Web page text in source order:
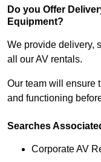
Do you Offer
Equipment?
We provide delivery,
all our AV rentals.
Our team will ensure
and functioning
Searches
Corporate AV